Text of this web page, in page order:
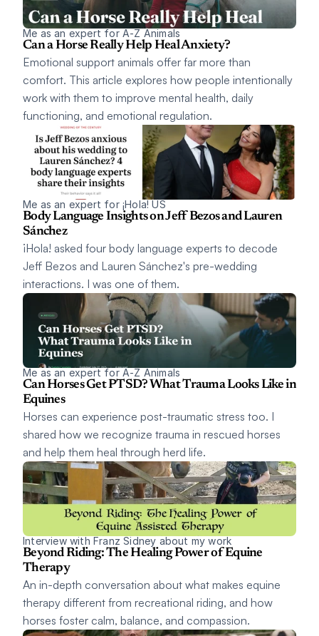
Me as an expert for A-Z Animals
Can a Horse Really Help Heal Anxiety?
Emotional support animals offer far more than
comfort. This article explores how people intentionally
work with them to improve mental health, daily
functioning, and emotional regulation.
Me as an expert for ¡Hola! US
Body Language Insights on Jeff Bezos and Lauren
Sánchez
¡Hola! asked four body language experts to decode
Jeff Bezos and Lauren Sánchez's pre-wedding
interactions. I was one of them.
Me as an expert for A-Z Animals
Can Horses Get PTSD? What Trauma Looks Like in
Equines
Horses can experience post-traumatic stress too. I
shared how we recognize trauma in rescued horses
and help them heal through herd life.
Interview with Franz Sidney about my work
Beyond Riding: The Healing Power of Equine
Therapy
An in-depth conversation about what makes equine
therapy different from recreational riding, and how
horses foster calm, balance, and compassion.